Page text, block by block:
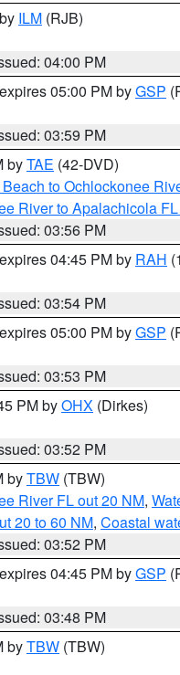
ILM (RJB)
04:00 PM
05:00 PM byGSP
03:59 PM
byTAE (42-DVD)
to Ochlockonee
River to Apalachicola
03:56 PM
04:45 PM by RAH
03:54 PM
05:00 PM byGSP
03:53 PM
PM byOHX (Dirkes)
03:52 PM
byTBW (TBW)
River FL out 20 NM,
20 to 60 NM, Coastal
03:52 PM
04:45 PM byGSP
03:48 PM
byTBW (TBW)